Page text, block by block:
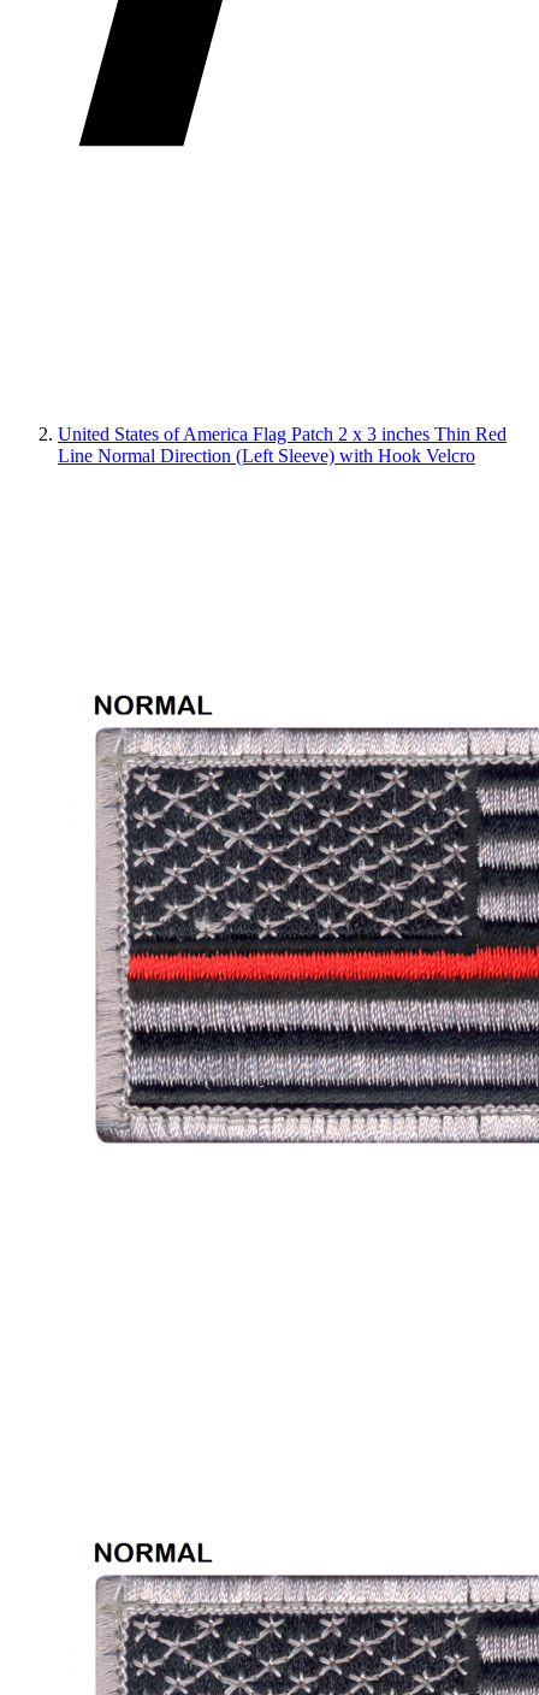
United States of America Flag Patch 2 x 3 inches Thin Red
Line Normal Direction (Left Sleeve) with Hook Velcro